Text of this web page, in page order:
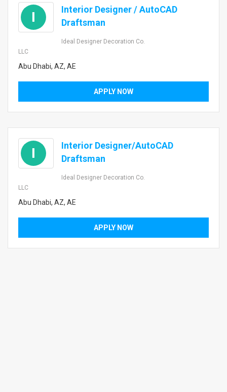
I
Interior Designer / AutoCAD
Draftsman
Ideal Designer Decoration Co.
LLC
Abu Dhabi, AZ, AE
APPLY NOW
I
Interior Designer/AutoCAD
Draftsman
Ideal Designer Decoration Co.
LLC
Abu Dhabi, AZ, AE
APPLY NOW